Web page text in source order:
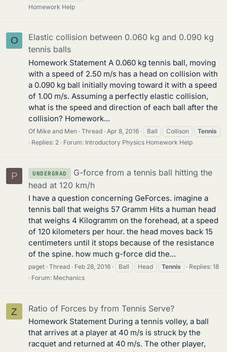
Homework Help
O
Elastic collision between 0.060 kg and 0.090 kg
tennis balls
Homework Statement A 0.060 kg tennis ball, moving
with a speed of 2.50 m/s has a head on collision with
a 0.090 kg ball initially moving toward it with a speed
of 1.00 m/s. Assuming a perfectly elastic collision,
what is the speed and direction of each ball after the
collision? Homework...
Of Mike and Men Thread Apr 8, 2016 Ball Collison
Tennis
Replies: 2
Forum: Introductory Physics Homework Help
P UNDERGRAD
G-force from a tennis ball hitting the
head at 120 km/h
I have a question concerning GeForces. imagine a
tennis ball that weighs 57 Gramm Hits a human head
that weighs 4 Kilogramm on the forehead, at a speed
of 120 kilometers per hour. the head moves back 15
centimeters until it stops because of the resistance
of the spine. how much g-force did the...
paget Thread Feb 28, 2016 Ball Head Tennis
Replies: 18
Forum: Mechanics
Z Ratio of Forces by from Tennis Serve?
Homework Statement During a tennis volley, a ball
that arrives at a player at 40 m/s is struck by the
racquet and returned at 40 m/s. The other player,